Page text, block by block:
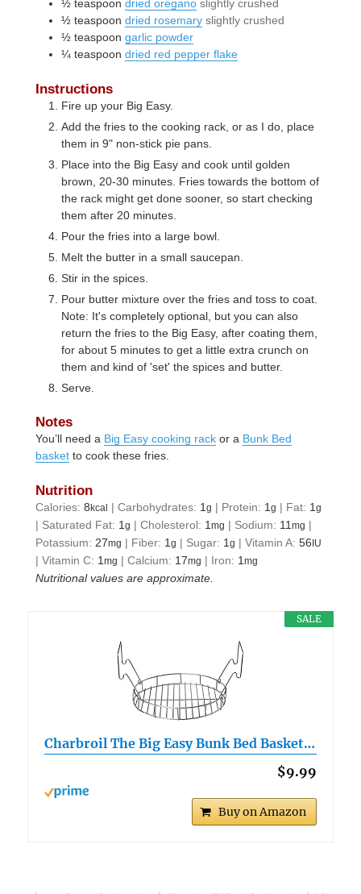
½ teaspoon dried oregano slightly crushed
½ teaspoon dried rosemary slightly crushed
½ teaspoon garlic powder
¼ teaspoon dried red pepper flake
Instructions
Fire up your Big Easy.
Add the fries to the cooking rack, or as I do, place
them in 9" non-stick pie pans.
Place into the Big Easy and cook until golden
brown, 20-30 minutes. Fries towards the bottom of
the rack might get done sooner, so start checking
them after 20 minutes.
Pour the fries into a large bowl.
Melt the butter in a small saucepan.
Stir in the spices.
Pour butter mixture over the fries and toss to coat.
Note: It's completely optional, but you can also
return the fries to the Big Easy, after coating them,
for about 5 minutes to get a little extra crunch on
them and kind of 'set' the spices and butter.
Serve.
Notes
You’ll need a Big Easy cooking rack or a Bunk Bed
basket to cook these fries.
Nutrition
Calories:8kcal |Carbohydrates: 1g | Protein: 1g | Fat: 1g
| Saturated Fat: 1g |Cholesterol: 1mg | Sodium: 11mg |
Potassium: 27mg | Fiber: 1g | Sugar: 1g |Vitamin A:56 IU
|Vitamin C: 1mg |Calcium: 17mg | Iron: 1mg
Nutritional values are approximate.
SALE
Charbroil The Big Easy Bunk Bed Basket…
$9.99
Buy on Amazon